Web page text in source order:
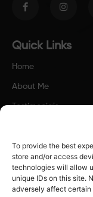
To provide the best
store and/or access
technologies will allow
unique IDs on this site.
adversely affect
a
c
o
o
-
n
g
r
Quick Links
Home
About Me
Testimonials
Terms & Policies
Contact Us